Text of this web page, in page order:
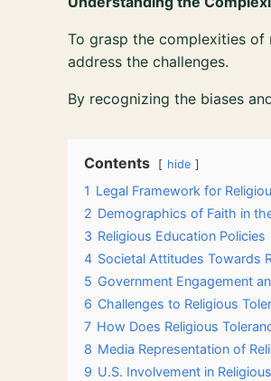
To grasp the complexities
address the challenges.
By recognizing the biases
Contents hide
1 Legal Framework for
2 Demographics of Faith in
3 Religious Education Policies
4 Societal Attitudes Towards
5 Government Engagement
6 Challenges to Religious
7 How Does Religious
8 Media Representation of
9 U.S. Involvement in